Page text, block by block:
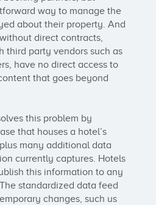
way to manage the
about their property. And
direct contracts,
third party vendors such as
have no direct access to
that goes beyond
this problem by
that houses a hotel’s
many additional data
currently captures. Hotels
this information to any
standardized data feed
changes, such us